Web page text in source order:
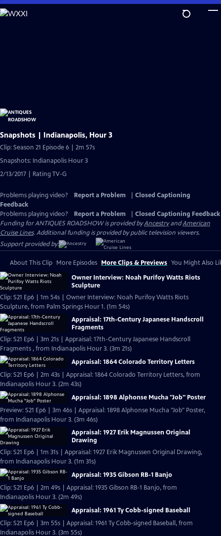
Skip
to
Snapshots | Indianapolis, Hour 3
Clip: Season 21 Episode 6 | 2m 57s
Snapshots: Indianapolis Hour 3
2/13/2017 | Rating TV-G
Problems playing video? Report a Problem
Closed Captioning
Feedback
Problems playing video?
Report a Problem
Closed Captioning Feedback
Funding for ANTIQUES ROADSHOW is provided byAncestryandAmerican
Cruise Lines. Additional funding is provided by public television viewers.
Support provided by:
About This Clip More Episodes More Clips & Previews You Might Also
Owner Interview: Noah Purifoy Watts Riots
Sculpture
Clip: S21 Ep6 | 1m 54s | Owner Interview: Noah Purifoy Watts Riots
Sculpture, from Palm Springs Hour 1. (1m 54s)
Appraisal: 17th-Century Japanese Handscroll
Fragments
Clip: S21 Ep6 | 3m 21s | Appraisal: 17th-Century Japanese Handscroll
Fragments , from Indianapolis Hour 3. (3m 21s)
Appraisal: 1864 Colorado Territory Letters
Clip: S21 Ep6 | 2m 43s | Appraisal: 1864 Colorado Territory Letters, from
Indianapolis Hour 3. (2m 43s)
Appraisal: 1898 Alphonse Mucha "Job" Poster
Preview: S21 Ep6 | 3m 46s | Appraisal: 1898 Alphonse Mucha "Job" Poster,
from Indianapolis Hour 3. (3m 46s)
Appraisal: 1927 Erik Magnussen Original
Drawing
Clip: S21 Ep6 | 1m 31s | Appraisal: 1927 Erik Magnussen Original Drawing,
from Indianapolis Hour 3. (1m 31s)
Appraisal: 1935 Gibson RB-1 Banjo
Clip: S21 Ep6 | 2m 49s | Appraisal: 1935 Gibson RB-1 Banjo, from
Indianapolis Hour 3. (2m 49s)
Appraisal: 1961 Ty Cobb-signed Baseball
Clip: S21 Ep6 | 3m 55s | Appraisal: 1961 Ty Cobb-signed Baseball, from
Indianapolis Hour 3. (3m 55s)